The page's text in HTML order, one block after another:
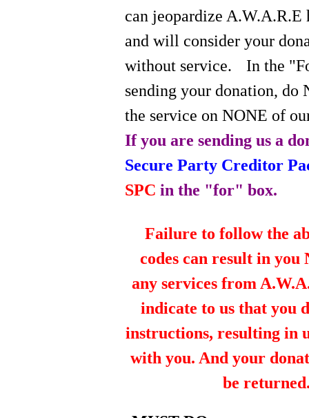
can jeopardize A.W.A.R.E
and will consider your
without service.
In the
sending your donation, do
the service on NONE of
If you are sending us a
Secure Party Creditor
SPCin the "for" box.
Failure to follow the
codes can result in you
any services from
indicate to us that you
instructions, resulting in
with you. And your
be